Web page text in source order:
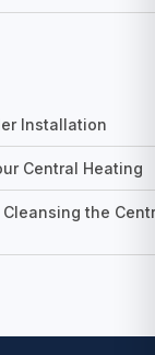
Installation
Central Heating
the